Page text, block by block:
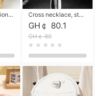
Necklace Scorpion pendant necklace, leather rope free shipping Cross necklace, stainless steel skull, titanium steel necklace free shipping
GH￠ 80.1
GH￠ 89